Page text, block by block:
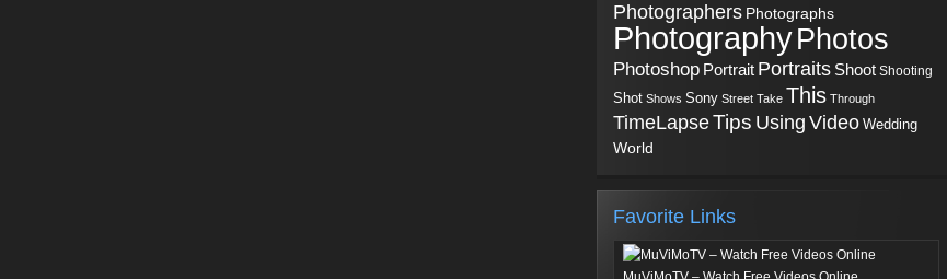
Photographers Photographs
PhotographyPhotos
Photoshop Portrait Portraits Shoot Shooting
Shot Shows Sony Street Take This Through
TimeLapseTips Using Video Wedding
World
Favorite Links